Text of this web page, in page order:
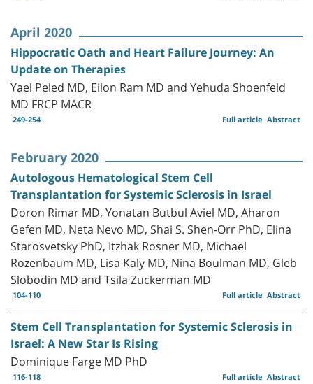
April 2020
Hippocratic Oath and Heart Failure Journey: An
Update on Therapies
Yael Peled MD, Eilon Ram MD and Yehuda Shoenfeld
MD FRCP MACR
249-254 Abstract
Full article
February 2020
Autologous Hematological Stem Cell
Transplantation for Systemic Sclerosis in Israel
Doron Rimar MD, Yonatan Butbul Aviel MD, Aharon
Gefen MD, Neta Nevo MD, Shai S. Shen-Orr PhD, Elina
Starosvetsky PhD, Itzhak Rosner MD, Michael
Rozenbaum MD, Lisa Kaly MD, Nina Boulman MD, Gleb
Slobodin MD and Tsila Zuckerman MD
104-110 Abstract
Full article
Stem Cell Transplantation for Systemic Sclerosis in
Israel: A New Star Is Rising
Dominique Farge MD PhD
116-118 Abstract
Full article